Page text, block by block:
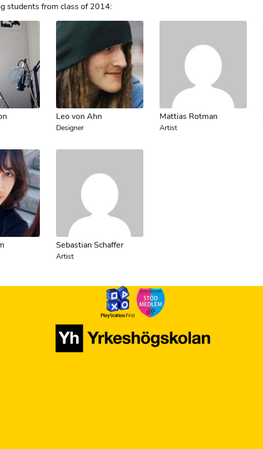
students from class of 2014:
Leo von Ahn
Designer
Mattias Rotman
Artist
Sebastian Schaffer
Artist